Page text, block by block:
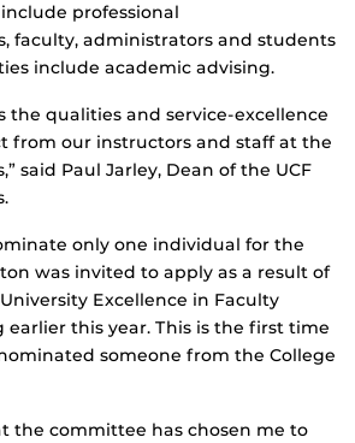
professional
faculty, administrators and students
include academic advising.
the qualities and service-excellence
from our instructors and staff at the
said Paul Jarley, Dean of the UCF
only one individual for the
was invited to apply as a result of
Excellence in Faculty
earlier this year. This is the first time
someone from the College
the committee has chosen me to